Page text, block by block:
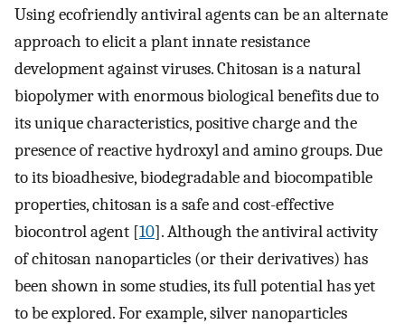
Using ecofriendly antiviral agents can be an alternate
approach to elicit a plant innate resistance
development against viruses. Chitosan is a natural
biopolymer with enormous biological benefits due to
its unique characteristics, positive charge and the
presence of reactive hydroxyl and amino groups. Due
to its bioadhesive, biodegradable and biocompatible
properties, chitosan is a safe and cost-effective
biocontrol agent [10]. Although the antiviral activity
of chitosan nanoparticles (or their derivatives) has
been shown in some studies, its full potential has yet
to be explored. For example, silver nanoparticles